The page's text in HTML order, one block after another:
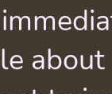
about